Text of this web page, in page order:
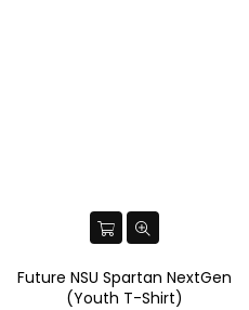
Future NSU Spartan NextGen
(Youth T-Shirt)